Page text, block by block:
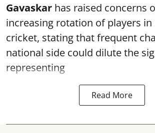
Gavaskar has raised concerns
increasing rotation of players
cricket, stating that frequent
national side could dilute the
representing
Read More